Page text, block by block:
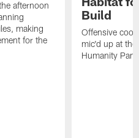
afternoon
making
for the
Build
Offensive
mic'd up at
Humanity